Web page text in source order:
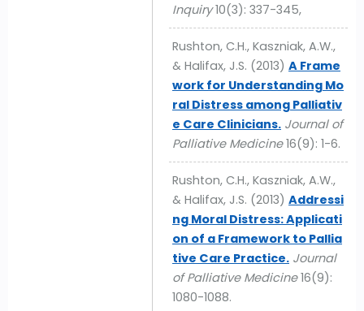
Inquiry10(3): 337-345,
Rushton, C.H., Kaszniak, A.W.,
& Halifax, J.S. (2013) A Frame
work for Understanding Mo
ral Distress among Palliativ
e Care Clinicians. Journal of
Palliative Medicine16(9): 1-6.
Rushton, C.H., Kaszniak, A.W.,
& Halifax, J.S. (2013) Addressi
ng Moral Distress: Applicati
on of a Framework to Pallia
tive Care Practice. Journal
of Palliative Medicine16(9):
1080-1088.